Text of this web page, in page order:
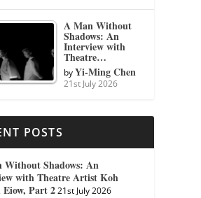
A Man Without
Shadows: An
Interview with
Theatre…
byYi-Ming Chen
21st July 2026
POSTS
Without Shadows: An
with Theatre Artist Koh
Eiow, Part 2 21st July 2026